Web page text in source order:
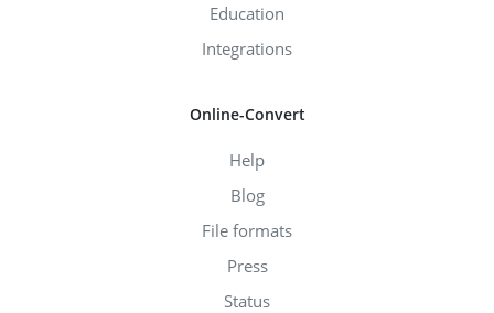
Education
Integrations
Online-Convert
Help
Blog
File formats
Press
Status